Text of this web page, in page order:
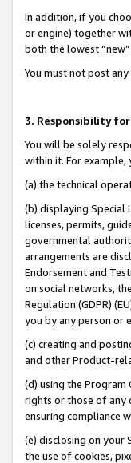
In addition, if you
or engine) together
both the lowest
You must not post
3. Responsibility for
You will be solely
within it. For
(a) the technical
(b) displaying Special
licenses, permits,
governmental
arrangements are
Endorsement and
on social networks,
Regulation (GDPR)
you by any person or
(c) creating and
and other Product-
(d) using the
rights or those of any
ensuring compliance
(e) disclosing on your
the use of cookies,